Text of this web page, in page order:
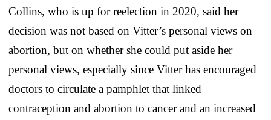
Collins, who is up for reelection in 2020, said her
decision was not based on Vitter’s personal views on
abortion, but on whether she could put aside her
personal views, especially since Vitter has encouraged
doctors to circulate a pamphlet that linked
contraception and abortion to cancer and an increased